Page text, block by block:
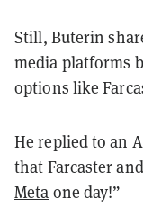
Still, Buterin
media platforms
options like
He replied to an
that Farcaster
Meta one day!”